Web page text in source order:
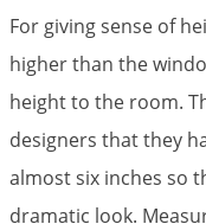
For giving sense of
higher than the
height to the room.
designers that they
almost six inches so
dramatic look.